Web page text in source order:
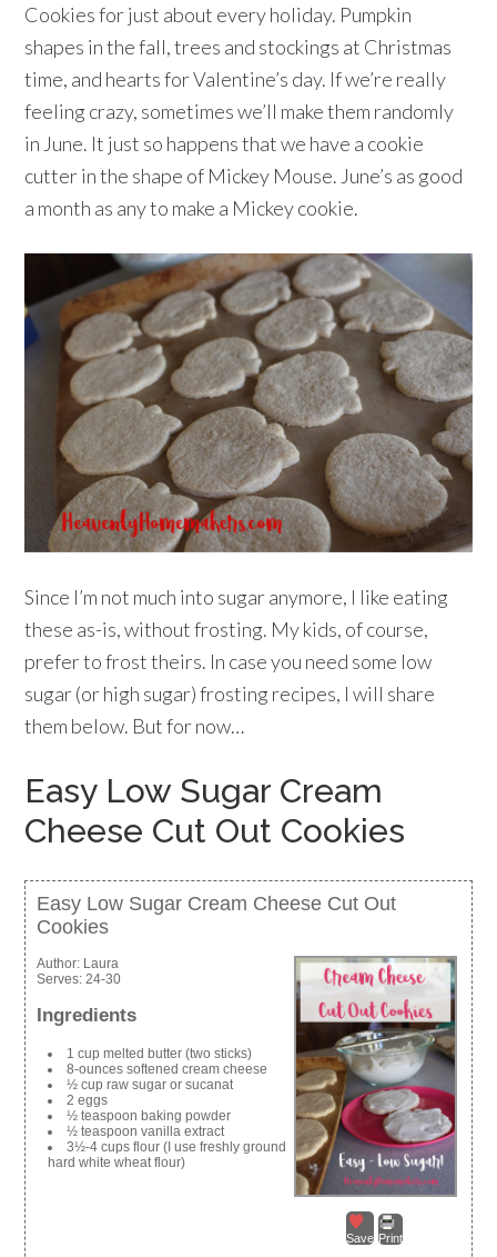
Cookies for just about every holiday. Pumpkin
shapes in the fall, trees and stockings at Christmas
time, and hearts for Valentine’s day. If we’re really
feeling crazy, sometimes we’ll make them randomly
in June. It just so happens that we have a cookie
cutter in the shape of Mickey Mouse. June’s as good
a month as any to make a Mickey cookie.
Since I’m not much into sugar anymore, I like eating
these as-is, without frosting. My kids, of course,
prefer to frost theirs. In case you need some low
sugar (or high sugar) frosting recipes, I will share
them below. But for now…
Easy Low Sugar Cream
Cheese Cut Out Cookies
Easy Low Sugar Cream Cheese Cut Out
Cookies
Save Print
Author: Laura
Serves: 24-30
Ingredients
1 cup melted butter (two sticks)
8-ounces softened cream cheese
½ cup raw sugar or sucanat
2 eggs
½ teaspoon baking powder
½ teaspoon vanilla extract
3½-4 cups flour (I use freshly ground
hard white wheat flour)